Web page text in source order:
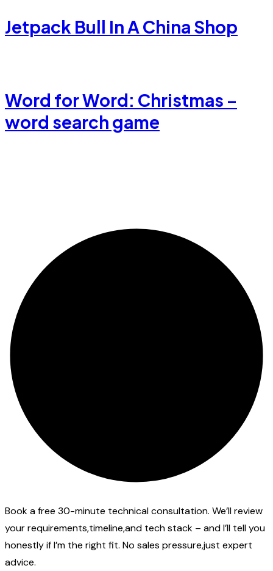
Jetpack Bull In A China Shop
Word for Word: Christmas –
word search game
Book a free 30-minute technical consultation. We’ll review
your requirements,timeline,and tech stack – and I’ll tell you
honestly if I’m the right fit. No sales pressure,just expert
advice.